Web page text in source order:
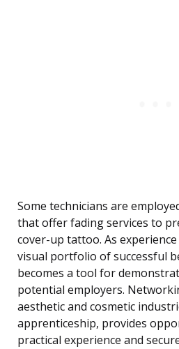
Some technicians are
that offer fading services to
cover-up tattoo. As
visual portfolio of successful
becomes a tool for
potential employers.
aesthetic and cosmetic
apprenticeship, provides
practical experience and